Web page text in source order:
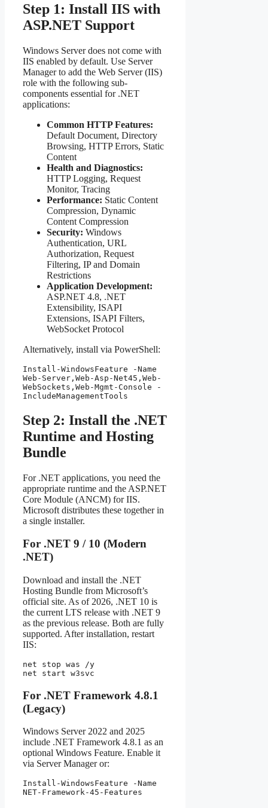
Step 1: Install IIS with
ASP.NET Support
Windows Server does not come with
IIS enabled by default. Use Server
Manager to add the Web Server (IIS)
role with the following sub-
components essential for .NET
applications:
Common HTTP Features:
Default Document, Directory
Browsing, HTTP Errors, Static
Content
Health and Diagnostics:
HTTP Logging, Request
Monitor, Tracing
Performance: Static Content
Compression, Dynamic
Content Compression
Security: Windows
Authentication, URL
Authorization, Request
Filtering, IP and Domain
Restrictions
Application Development:
ASP.NET 4.8, .NET
Extensibility, ISAPI
Extensions, ISAPI Filters,
WebSocket Protocol
Alternatively, install via PowerShell:
Install-WindowsFeature -Name
Web-Server,Web-Asp-Net45,Web-
WebSockets,Web-Mgmt-Console -
IncludeManagementTools
Step 2: Install the .NET
Runtime and Hosting
Bundle
For .NET applications, you need the
appropriate runtime and the ASP.NET
Core Module (ANCM) for IIS.
Microsoft distributes these together in
a single installer.
For .NET 9 / 10 (Modern
.NET)
Download and install the .NET
Hosting Bundle from Microsoft’s
official site. As of 2026, .NET 10 is
the current LTS release with .NET 9
as the previous release. Both are fully
supported. After installation, restart
IIS:
net stop was /y
net start w3svc
For .NET Framework 4.8.1
(Legacy)
Windows Server 2022 and 2025
include .NET Framework 4.8.1 as an
optional Windows Feature. Enable it
via Server Manager or:
Install-WindowsFeature -Name
NET-Framework-45-Features